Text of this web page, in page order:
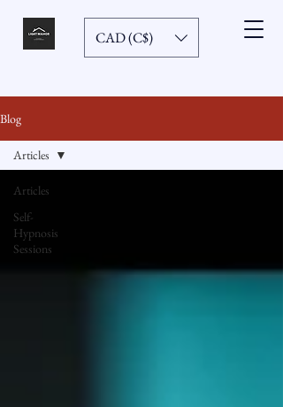
CAD (C$)
Blog
Articles
Self-
Hypnosis
Sessions
Articles